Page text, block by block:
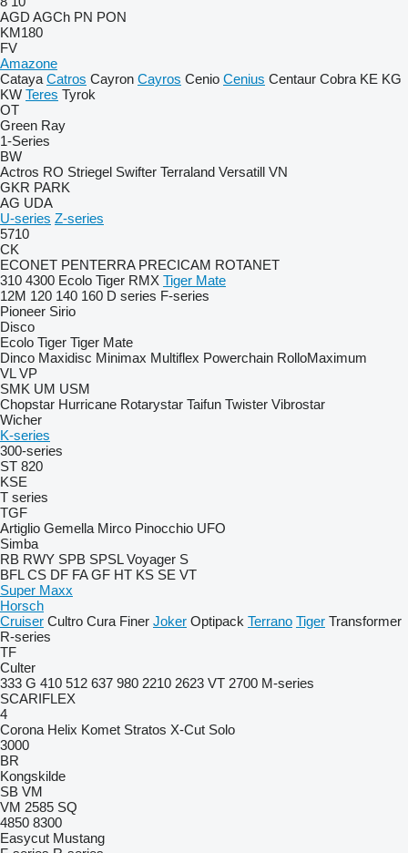
AGD AGCh PN PON
KM180
FV
Amazone
Cataya Catros Cayron Cayros Cenio Cenius Centaur Cobra KE KG
KW Teres Tyrok
OT
Green Ray
1-Series
BW
Actros RO Striegel Swifter Terraland Versatill VN
GKR PARK
AG UDA
U-series Z-series
5710
CK
ECONET PENTERRA PRECICAM ROTANET
310 4300 Ecolo Tiger RMX Tiger Mate
12M 120 140 160 D series F-series
Pioneer Sirio
Disco
Ecolo Tiger Tiger Mate
Dinco Maxidisc Minimax Multiflex Powerchain RolloMaximum
VL VP
SMK UM USM
Chopstar Hurricane Rotarystar Taifun Twister Vibrostar
Wicher
K-series
300-series
ST 820
KSE
T series
TGF
Artiglio Gemella Mirco Pinocchio UFO
Simba
RB RWY SPB SPSL Voyager S
BFL CS DF FA GF HT KS SE VT
Super Maxx
Horsch
Cruiser Cultro Cura Finer Joker Optipack Terrano Tiger Transformer
R-series
TF
Culter
333 G 410 512 637 980 2210 2623 VT 2700 M-series
SCARIFLEX
4
Corona Helix Komet Stratos X-Cut Solo
3000
BR
Kongskilde
SB VM
VM 2585 SQ
4850 8300
Easycut Mustang